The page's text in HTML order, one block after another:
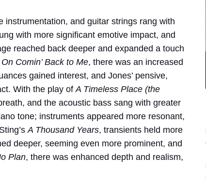
instrumentation, and guitar strings rang with
with more significant emotive impact, and
reached back deeper and expanded a touch
On Comin’ Back to Me, there was an increased
gained interest, and Jones’ pensive,
With the play of A Timeless Place (the
and the acoustic bass sang with greater
tone; instruments appeared more resonant,
A Thousand Years, transients held more
deeper, seeming even more prominent, and
Plan, there was enhanced depth and realism,